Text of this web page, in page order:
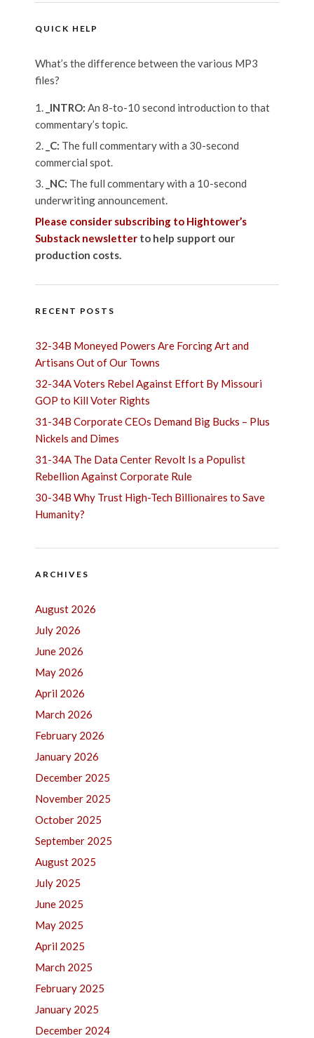
QUICK HELP
What’s the difference between the various MP3
files?
_INTRO: An 8-to-10 second introduction to that
commentary’s topic.
_C: The full commentary with a 30-second
commercial spot.
_NC: The full commentary with a 10-second
underwriting announcement.
Please consider subscribing to Hightower’s
Substack newsletter to help support our
production costs.
RECENT POSTS
32-34B Moneyed Powers Are Forcing Art and
Artisans Out of Our Towns
32-34A Voters Rebel Against Effort By Missouri
GOP to Kill Voter Rights
31-34B Corporate CEOs Demand Big Bucks – Plus
Nickels and Dimes
31-34A The Data Center Revolt Is a Populist
Rebellion Against Corporate Rule
30-34B Why Trust High-Tech Billionaires to Save
Humanity?
ARCHIVES
August 2026
July 2026
June 2026
May 2026
April 2026
March 2026
February 2026
January 2026
December 2025
November 2025
October 2025
September 2025
August 2025
July 2025
June 2025
May 2025
April 2025
March 2025
February 2025
January 2025
December 2024